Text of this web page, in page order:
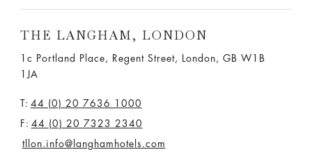
THE LANGHAM, LONDON
1c Portland Place, Regent Street,
London, GB W1B
1JA
T: 44 (0) 20 7636 1000
F: 44 (0) 20 7323 2340
tllon.info@langhamhotels.com